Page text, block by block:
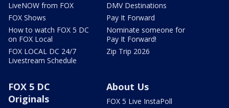
LiveNOW from FOX
FOX Shows
How to watch FOX 5 DC
on FOX Local
FOX LOCAL DC 24/7
Livestream Schedule
DMV Destinations
Pay It Forward
Nominate someone for
Pay It Forward!
Zip Trip 2026
FOX 5 DC
Originals
About Us
FOX 5 Live InstaPoll